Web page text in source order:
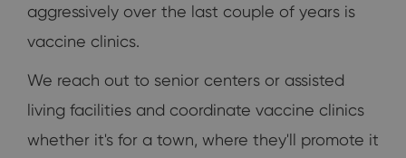
aggressively over the last couple of years is
vaccine clinics.
We reach out to senior centers or assisted
living facilities and coordinate vaccine clinics
whether it's for a town, where they'll promote it